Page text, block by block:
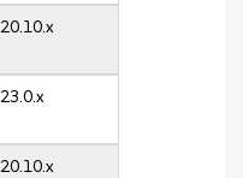
20.10.x
23.0.x
20.10.x